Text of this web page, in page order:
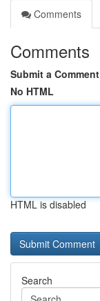
Comments
Comments
Submit a Comment
No HTML
HTML is disabled
Search